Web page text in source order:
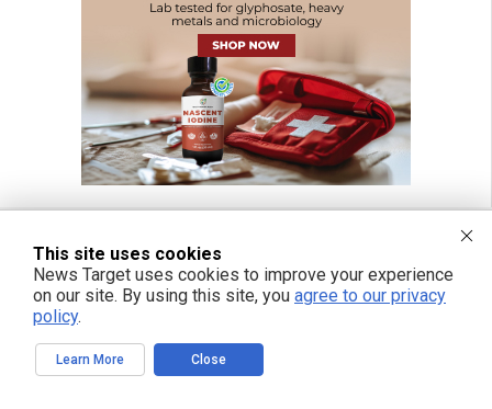
FREE EMAIL ALERTS
Get independent news alerts on natural cures, food lab tests, cannabis
medicine, science, robotics, drones, privacy and more.
This site uses cookies
News Target uses cookies to improve your experience
on our site. By using this site, you agree to our privacy
policy.
Learn More Close